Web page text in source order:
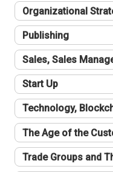
Organizational
Publishing
Sales, Sales
Start Up
Technology,
The Age of the
Trade Groups and